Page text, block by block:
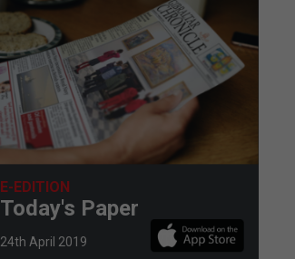
E-EDITION
Today's Paper
24th April 2019